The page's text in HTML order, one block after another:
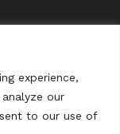
experience,
our
to our use of